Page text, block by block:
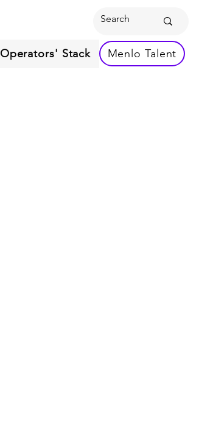
Operators' Stack Menlo Talent